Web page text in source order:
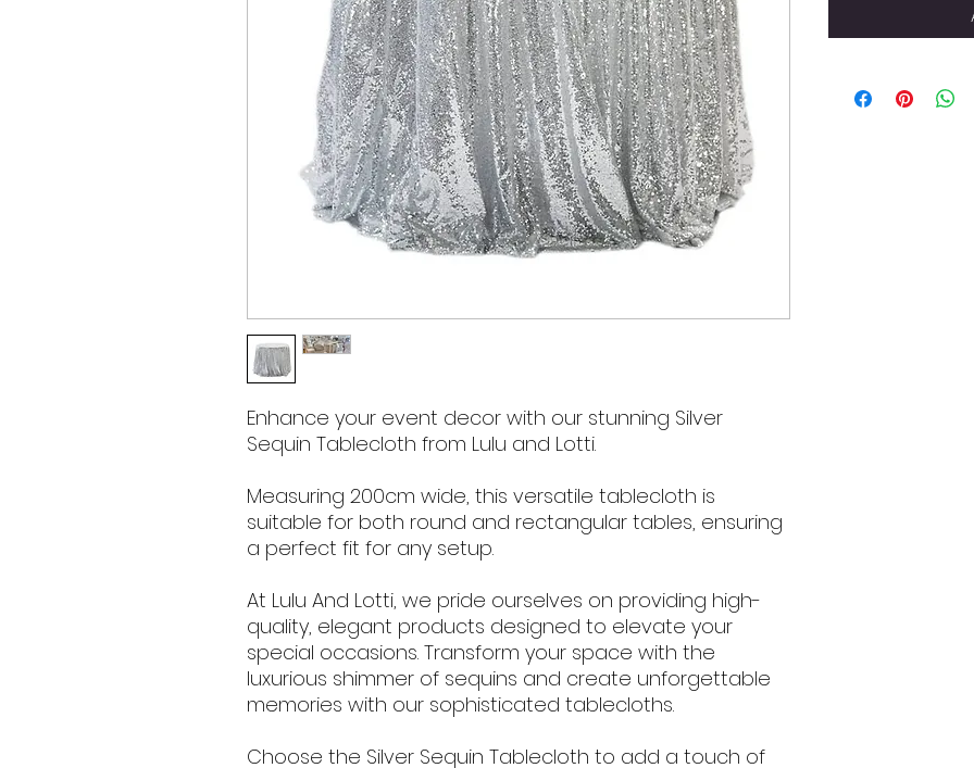
Enhance your event decor with our stunning Silver
Sequin Tablecloth from Lulu and Lotti.
Measuring 200cm wide, this versatile tablecloth is
suitable for both round and rectangular tables, ensuring
a perfect fit for any setup.
At Lulu And Lotti, we pride ourselves on providing high-
quality, elegant products designed to elevate your
special occasions. Transform your space with the
luxurious shimmer of sequins and create unforgettable
memories with our sophisticated tablecloths.
Choose the Silver Sequin Tablecloth to add a touch of